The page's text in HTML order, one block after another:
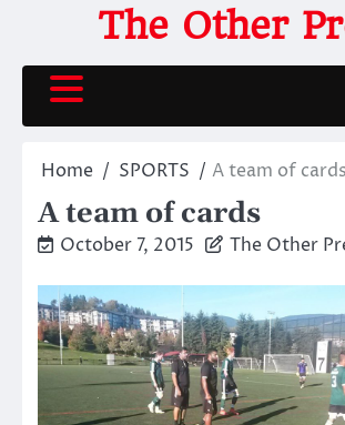
content
The Other
Home SPORTS A team of cards
A team of cards
October 7, 2015 The Other